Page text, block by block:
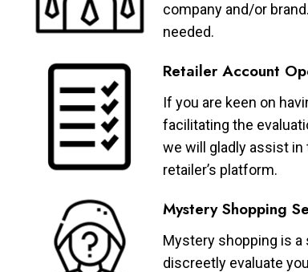
company and/or
needed.
Retailer Account
If you are keen on
facilitating the
we will gladly assist
retailer’s platform.
Mystery Shopping
Mystery shopping is
discreetly evaluate